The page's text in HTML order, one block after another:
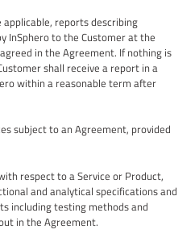
applicable, reports describing
InSphero to the Customer at the
in the Agreement. If nothing is
shall receive a report in a
within a reasonable term after
subject to an Agreement, provided
respect to a Service or Product,
and analytical specifications and
including testing methods and
in the Agreement.